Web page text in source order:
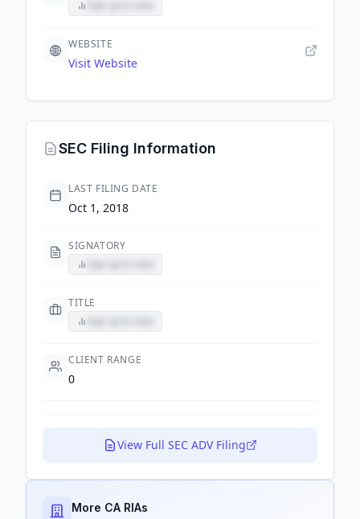
WEBSITE
Visit Website
SEC Filing Information
LAST FILING DATE
Oct 1, 2018
SIGNATORY
TITLE
CLIENT RANGE
0
View Full SEC ADV Filing
More CA RIAs